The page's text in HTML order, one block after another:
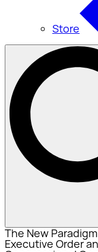
Store
The New
Executive Order